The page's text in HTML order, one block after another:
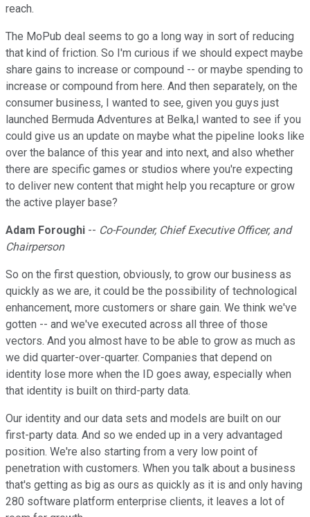
reach.
The MoPub deal seems to go a long way in sort of reducing
that kind of friction. So I'm curious if we should expect maybe
share gains to increase or compound -- or maybe spending to
increase or compound from here. And then separately, on the
consumer business, I wanted to see, given you guys just
launched Bermuda Adventures at Belka,I wanted to see if you
could give us an update on maybe what the pipeline looks like
over the balance of this year and into next, and also whether
there are specific games or studios where you're expecting
to deliver new content that might help you recapture or grow
the active player base?
Adam Foroughi -- Co-Founder, Chief Executive Officer, and
Chairperson
So on the first question, obviously, to grow our business as
quickly as we are, it could be the possibility of technological
enhancement, more customers or share gain. We think we've
gotten -- and we've executed across all three of those
vectors. And you almost have to be able to grow as much as
we did quarter-over-quarter. Companies that depend on
identity lose more when the ID goes away, especially when
that identity is built on third-party data.
Our identity and our data sets and models are built on our
first-party data. And so we ended up in a very advantaged
position. We're also starting from a very low point of
penetration with customers. When you talk about a business
that's getting as big as ours as quickly as it is and only having
280 software platform enterprise clients, it leaves a lot of